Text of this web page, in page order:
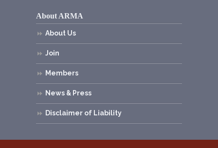
About ARMA
About Us
Join
Members
News & Press
Disclaimer of Liability